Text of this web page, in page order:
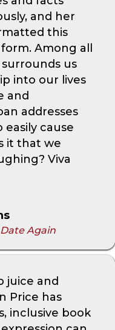
and her
this
Among all
us
into our lives
and
addresses
cause
it that we
Viva
Again
juice and
Price has
inclusive book